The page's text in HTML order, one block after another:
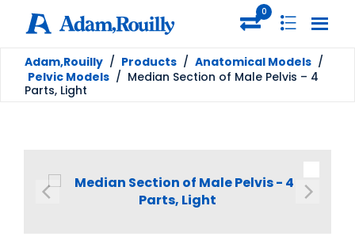
0
Adam,Rouilly / Products / Anatomical Models /
Pelvic Models / Median Section of Male Pelvis – 4
Parts, Light